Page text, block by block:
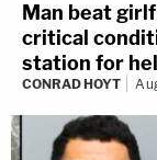
Man beat
critical
station for
CONRAD HOYT